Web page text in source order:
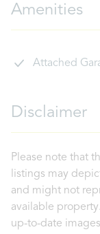
Amenities
Attached
Disclaimer
Please note that
listings may
and might not
available
up-to-date